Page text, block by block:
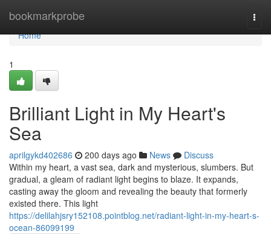
bookmarkprobe
Home
Home
1
Brilliant Light in My Heart's
Sea
aprilgykd402686 200 days ago News
Discuss
Within my heart, a vast sea, dark and mysterious, slumbers. But
gradual, a gleam of radiant light begins to blaze. It expands,
casting away the gloom and revealing the beauty that formerly
existed there. This light
https://delilahjsry152108.pointblog.net/radiant-light-in-my-heart-s-
ocean-86099199